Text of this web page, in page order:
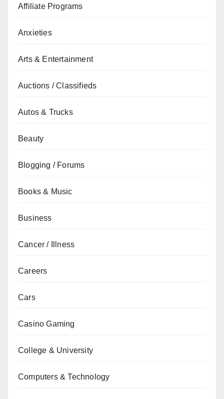
Affiliate Programs
Anxieties
Arts & Entertainment
Auctions / Classifieds
Autos & Trucks
Beauty
Blogging / Forums
Books & Music
Business
Cancer / Illness
Careers
Cars
Casino Gaming
College & University
Computers & Technology